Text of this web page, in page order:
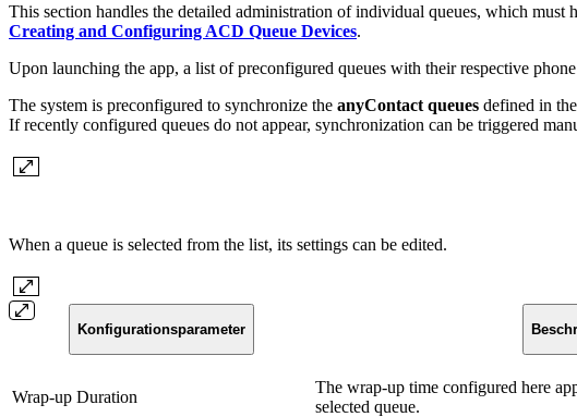
This section handles the detailed administration of individual queues, which
Creating and Configuring ACD Queue Devices.
Upon launching the app, a list of preconfigured queues with their respective
The system is preconfigured to synchronize the anyContact queues defined in
If recently configured queues do not appear, synchronization can be triggered
When a queue is selected from the list, its settings can be edited.
Konfigurationsparameter
Wrap-up Duration
The wrap-up time configured here
selected queue.